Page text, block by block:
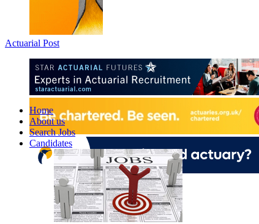
Actuarial Post
Home
About us
Search Jobs
Candidates